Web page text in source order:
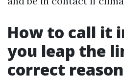
How to call it
you leap the
correct